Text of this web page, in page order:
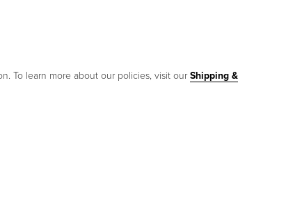
To learn more about our policies, visit our Shipping &